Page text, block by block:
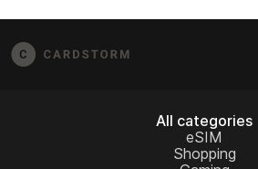
All categories
eSIM
Shopping